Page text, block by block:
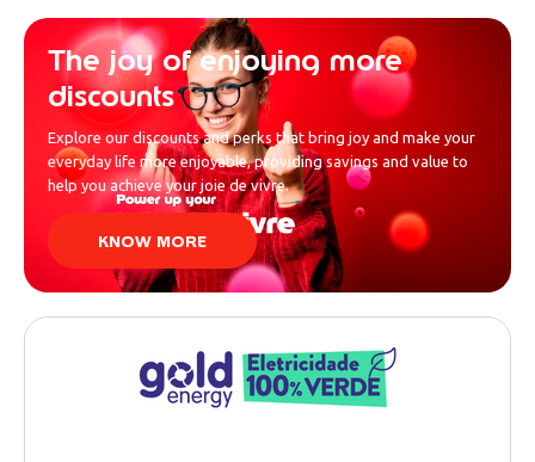
The joy of enjoying more
discounts
Explore our discounts and perks that bring joy and make your
everyday life more enjoyable, providing savings and value to
help you achieve your joie de vivre.
KNOW MORE